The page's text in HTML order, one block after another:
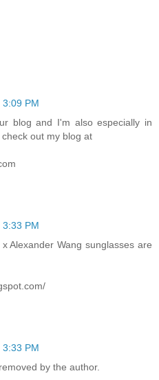
PM
blog and I'm also especially in
out my blog at
PM
Alexander Wang sunglasses are
PM
by the author.